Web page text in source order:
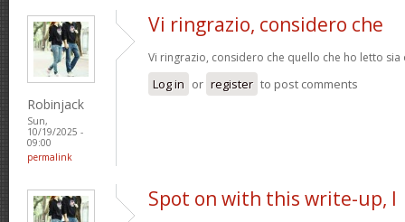
Robinjack
Sun,
10/19/2025 -
09:00
permalink
Vi ringrazio, considero che
Vi ringrazio, considero che quello che ho letto
Log in or register to post comments
Spot on with this write-up, I